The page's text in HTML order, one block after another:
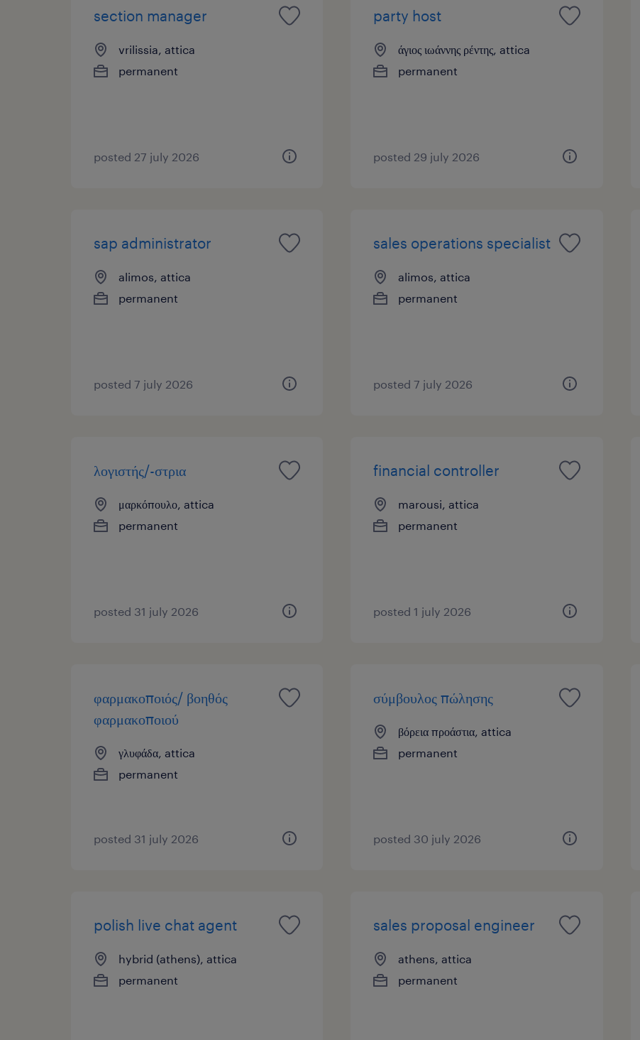
section manager
vrilissia, attica
permanent
posted 27 july 2026
party host
άγιος ιωάννης ρέντης, attica
permanent
posted 29 july 2026
sap administrator
alimos, attica
permanent
posted 7 july 2026
sales operations specialist
alimos, attica
permanent
posted 7 july 2026
λογιστής/-στρια
μαρκόπουλο, attica
permanent
posted 31 july 2026
financial controller
marousi, attica
permanent
posted 1 july 2026
φαρμακοποιός/ βοηθός
φαρμακοποιού
γλυφάδα, attica
permanent
posted 31 july 2026
σύμβουλος πώλησης
βόρεια προάστια, attica
permanent
posted 30 july 2026
polish live chat agent
hybrid (athens), attica
permanent
sales proposal engineer
athens, attica
permanent